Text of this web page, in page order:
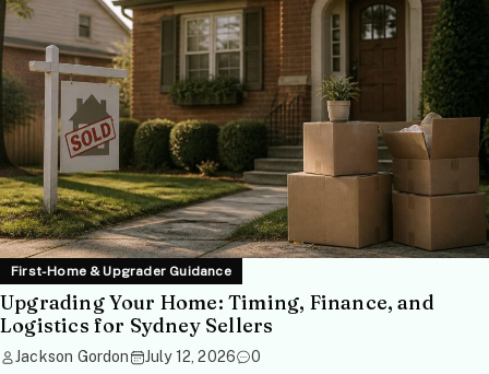
First-Home & Upgrader Guidance
Upgrading Your Home: Timing, Finance, and
Logistics for Sydney Sellers
Jackson Gordon July 12, 2026 0